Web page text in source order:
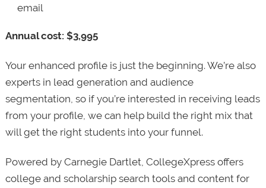
email
Annual cost: $3,995
Your enhanced profile is just the beginning. We’re also
experts in lead generation and audience
segmentation, so if you’re interested in receiving leads
from your profile, we can help build the right mix that
will get the right students into your funnel.
Powered by Carnegie Dartlet, CollegeXpress offers
college and scholarship search tools and content for